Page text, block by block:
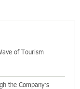
of Tourism
the Company’s